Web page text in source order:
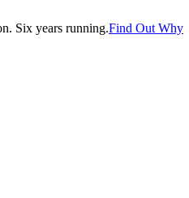
Six years running.Find Out Why